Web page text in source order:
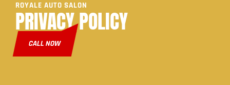
ROYALE AUTO SALON
PRIVACY POLICY
CALL NOW